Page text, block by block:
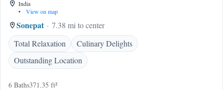
India
•
View on map
Sonepat
7.38 mi to center
Total Relaxation
Culinary Delights
Outstanding Location
6 Baths371.35 ft²